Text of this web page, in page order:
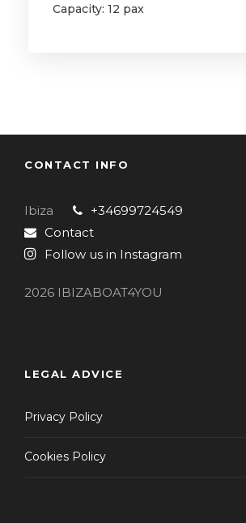
Capacity: 12 pax
CONTACT INFO
Ibiza
+34699724549
Contact
Follow us in Instagram
2026 IBIZABOAT4YOU
LEGAL ADVICE
Privacy Policy
Cookies Policy